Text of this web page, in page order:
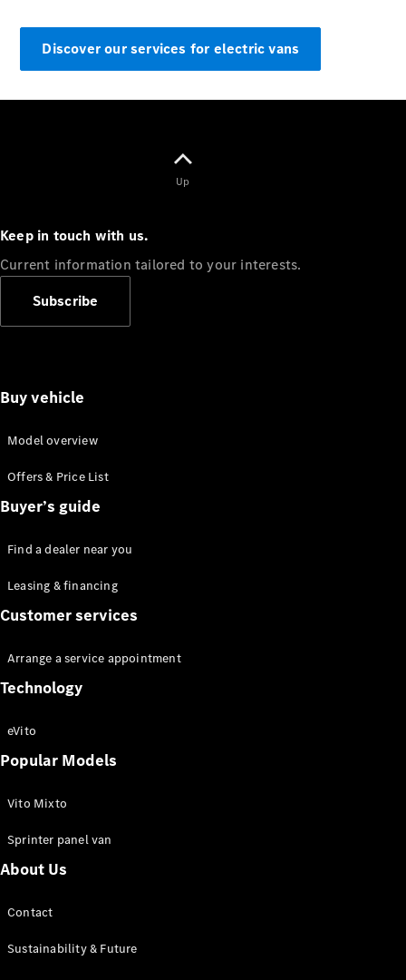
Benz
Quality
Owner's
Manuals
Discover our services for electric vans
Up
Keep in touch with us.
Current information tailored to your interests.
Subscribe
Buy vehicle
Model overview
Offers & Price List
Buyer’s guide
Find a dealer near you
Leasing & financing
Customer services
Arrange a service appointment
Technology
eVito
Popular Models
Vito Mixto
Sprinter panel van
About Us
Contact
Sustainability & Future